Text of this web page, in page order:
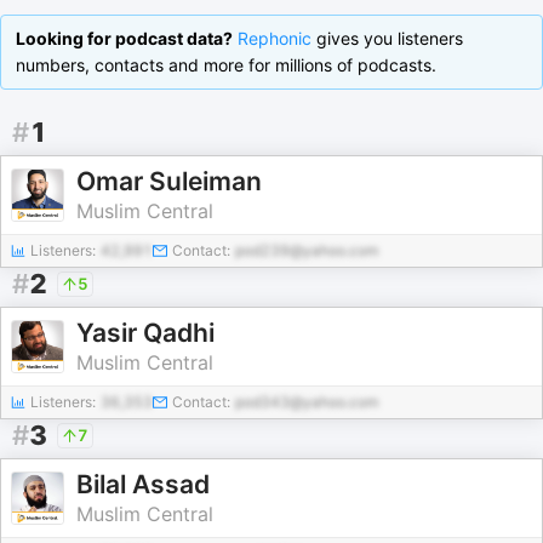
Looking for podcast data? Rephonic gives you listeners
numbers, contacts and more for millions of podcasts.
#1
Omar Suleiman
Muslim Central
Listeners: Contact: pod239@yahoo.com
#2 5
Yasir Qadhi
Muslim Central
Listeners: Contact: pod343@yahoo.com
#3 7
Bilal Assad
Muslim Central